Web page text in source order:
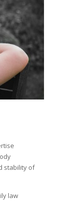
stability of
law